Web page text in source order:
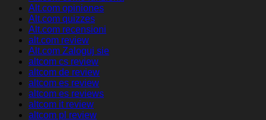
Alt.com opiniones
Alt.com quizzes
Alt.com recensioni
alt.com review
Alt.com Zaloguj sie
altcom cs review
altcom de review
altcom es review
altcom es reviews
altcom it review
altcom pl review